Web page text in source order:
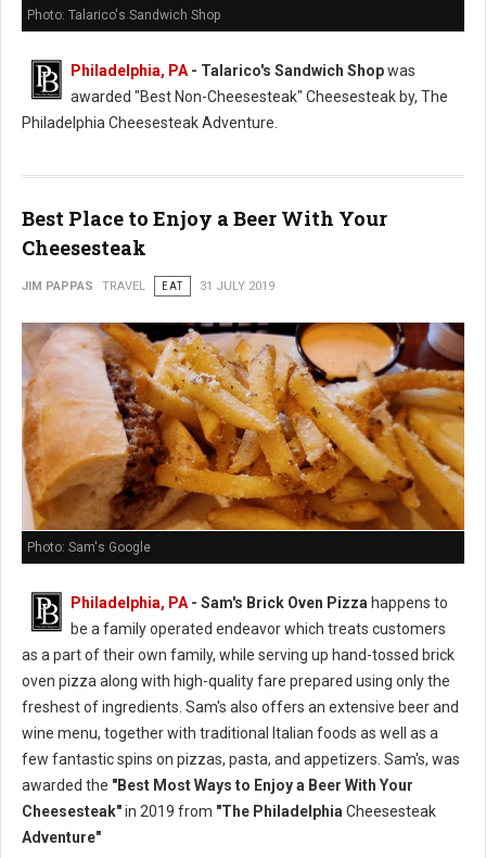
Photo: Talarico's Sandwich Shop
Philadelphia, PA - Talarico's Sandwich Shopwas
awarded "Best Non-Cheesesteak" Cheesesteak by, The
Philadelphia Cheesesteak Adventure.
Best Place to Enjoy a Beer With Your
Cheesesteak
JIM PAPPAS TRAVEL EAT 31 JULY 2019
Photo: Sam's Google
Philadelphia, PA - Sam's Brick Oven Pizza happens to
be a family operated endeavor which treats customers
as a part of their own family, while serving up hand-tossed brick
oven pizza along with high-quality fare prepared using only the
freshest of ingredients. Sam's also offers an extensive beer and
wine menu, together with traditional Italian foods as well as a
few fantastic spins on pizzas, pasta, and appetizers. Sam's, was
awarded the "Best Most Ways to Enjoy a Beer With Your
Cheesesteak"in 2019 from "The Philadelphia Cheesesteak
Adventure"